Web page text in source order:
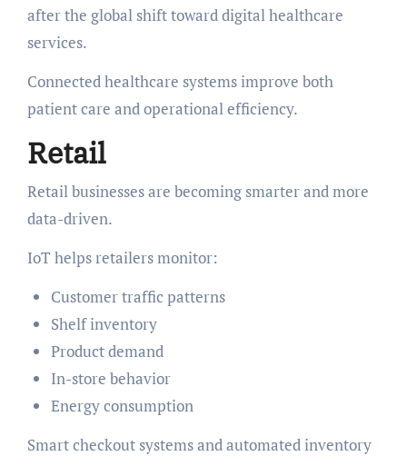
after the global shift toward digital healthcare
services.
Connected healthcare systems improve both
patient care and operational efficiency.
Retail
Retail businesses are becoming smarter and more
data-driven.
IoT helps retailers monitor:
Customer traffic patterns
Shelf inventory
Product demand
In-store behavior
Energy consumption
Smart checkout systems and automated inventory